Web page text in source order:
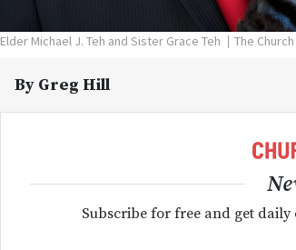
Elder Michael J. Teh and Sister Grace Teh The
By Greg Hill
Subscribe for free and get